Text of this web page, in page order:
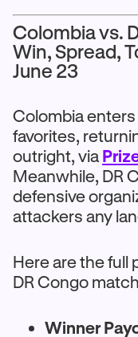
Colombia vs.
Win, Spread,
June 23
Colombia
favorites,
outright, via
Meanwhile, DR
defensive
attackers any
Here are the full
DR Congo
Winner